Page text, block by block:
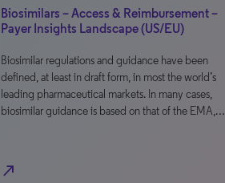
Biosimilars – Access & Reimbursement –
Payer Insights Landscape (US/EU)
Biosimilar regulations and guidance have been
defined, at least in draft form, in most the world’s
leading pharmaceutical markets. In many cases,
biosimilar guidance is based on that of the EMA,…
north_east